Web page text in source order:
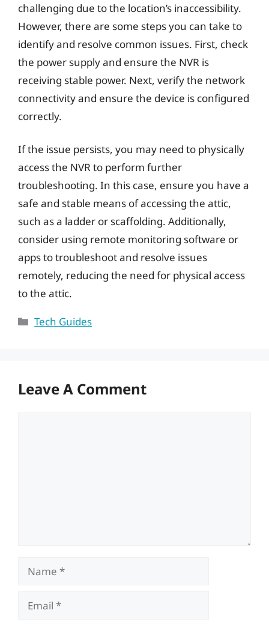
challenging due to the location’s inaccessibility.
However, there are some steps you can take to
identify and resolve common issues. First, check
the power supply and ensure the NVR is
receiving stable power. Next, verify the network
connectivity and ensure the device is configured
correctly.
If the issue persists, you may need to physically
access the NVR to perform further
troubleshooting. In this case, ensure you have a
safe and stable means of accessing the attic,
such as a ladder or scaffolding. Additionally,
consider using remote monitoring software or
apps to troubleshoot and resolve issues
remotely, reducing the need for physical access
to the attic.
Categories
Tech Guides
Leave A Comment
Name
Email